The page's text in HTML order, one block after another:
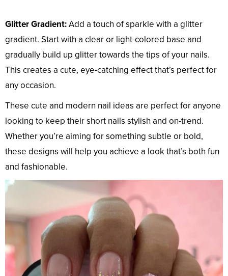
Glitter Gradient:Add a touch of sparkle with a glitter
gradient. Start with a clear or light-colored base and
gradually build up glitter towards the tips of your nails.
This creates a cute, eye-catching effect that’s perfect for
any occasion.
These cute and modern nail ideas are perfect for anyone
looking to keep their short nails stylish and on-trend.
Whether you’re aiming for something subtle or bold,
these designs will help you achieve a look that’s both fun
and fashionable.